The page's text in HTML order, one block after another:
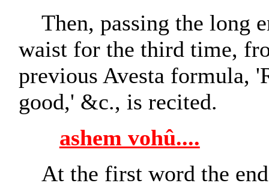
Then, passing the long
waist for the third time,
previous Avesta formula,
good,' &c., is recited.
ashem vohû....
At the first word the